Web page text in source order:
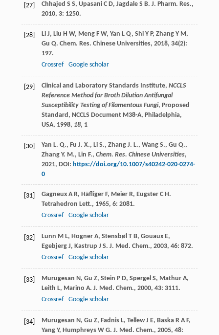
[27] Chhajed S S, Upasani C D, Jagdale S B. J. Pharm. Res.,
2010, 3: 1250.
[28] Li J, Liu H W, Meng F W, Yan L Q, Shi Y P, Zhang Y M,
Gu Q. Chem. Res. Chinese Universities, 2018, 34(2):
197.
Crossref
Google scholar
[29] Clinical and Laboratory Standards Institute, NCCLS
Reference Method for Broth Dilution Antifungal
Susceptibility Testing of Filamentous Fungi, Proposed
Standard, NCCLS Document M38-A, Philadelphia,
USA, 1998, 18, 1
[30]
Yan L. Q., Fu J. X., Li S., Zhang J. L., Wang S., Gu Q.,
Zhang Y. M., Lin F., Chem. Res. Chinese Universities,
2021, DOI: https://doi.org/10.1007/s40242-020-0274-
0
[31] Gagneux A R, Häfliger F, Meier R, Eugster C H.
Tetrahedron Lett., 1965, 6: 2081.
Crossref
Google scholar
[32] Lunn M L, Hogner A, Stensbøl T B, Gouaux E,
Egebjerg J, Kastrup J S. J. Med. Chem., 2003, 46: 872.
Crossref
Google scholar
[33] Murugesan N, Gu Z, Stein P D, Spergel S, Mathur A,
Leith L, Marino A. J. Med. Chem., 2000, 43: 3111.
Crossref
Google scholar
[34] Murugesan N, Gu Z, Fadnis L, Tellew J E, Baska R A F,
Yang Y, Humphreys W G. J. Med. Chem., 2005, 48: